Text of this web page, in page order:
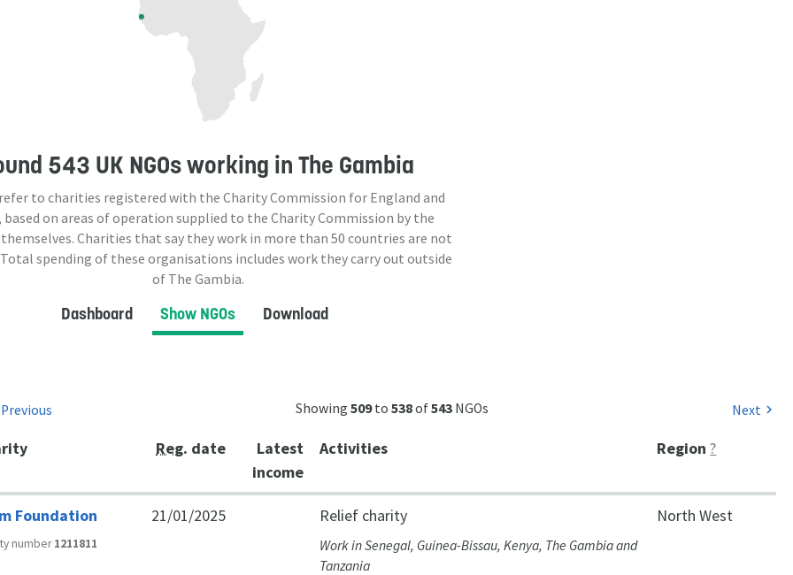
543 UK NGOsworking in The Gambia
to charities registered with the Charity Commission for England and
based on areas of operation supplied to the Charity Commission by the
Charities that say they work in more than 50 countries are not
spending of these organisations includes work they carry out outside
of The Gambia.
Dashboard Show NGOs Download
Previous Showing509to538of543 NGOs Next chevron_right
Reg. date
Latest
income
Activities Region?
Foundation
number1211811
21/01/2025 Relief charity
Work in Senegal, Guinea-Bissau, Kenya, The Gambia and
Tanzania
North West